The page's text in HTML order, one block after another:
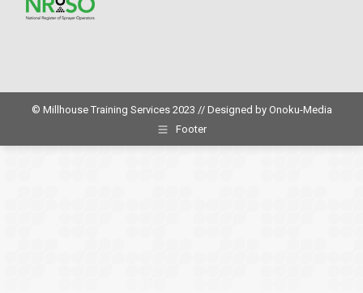
© Millhouse Training Services 2023 // Designed by Onoku-Media
Footer